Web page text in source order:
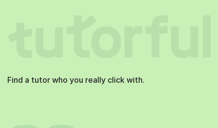
Find a tutor who you really click with.